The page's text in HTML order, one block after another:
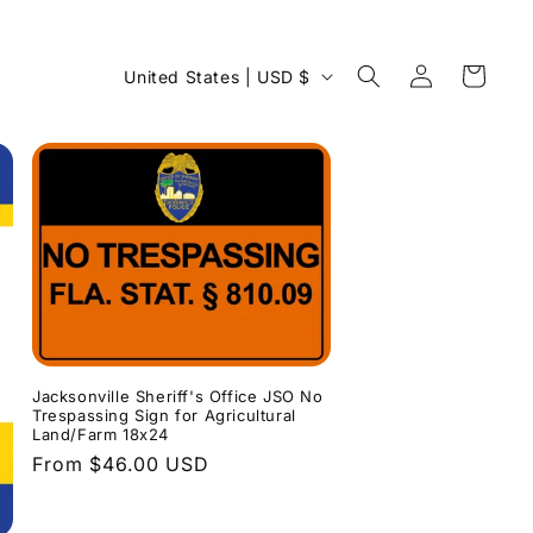
C
u
t
r
y
r
e
g
i
United States | USD $
Log
in
Cart
Jacksonville Sheriff's Office JSO No
Trespassing Sign for Agricultural
Land/Farm 18x24
Regular
From $46.00 USD